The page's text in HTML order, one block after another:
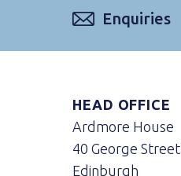
Enquiries
HEAD OFFICE
Ardmore House
40 George Street
Edinburgh